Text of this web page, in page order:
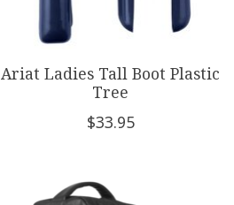
Ariat Ladies Tall Boot Plastic
Tree
$33.95